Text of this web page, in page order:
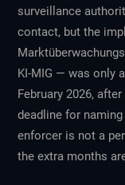
surveillance
contact, but the
KI-MIG — was only
February 2026,
deadline for
enforcer is not a
the extra months